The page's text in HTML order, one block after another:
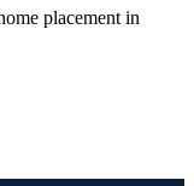
placement in